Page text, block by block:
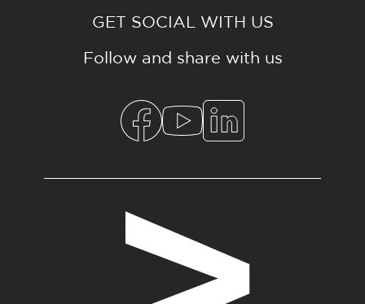
GET SOCIAL WITH US
Follow and share with us